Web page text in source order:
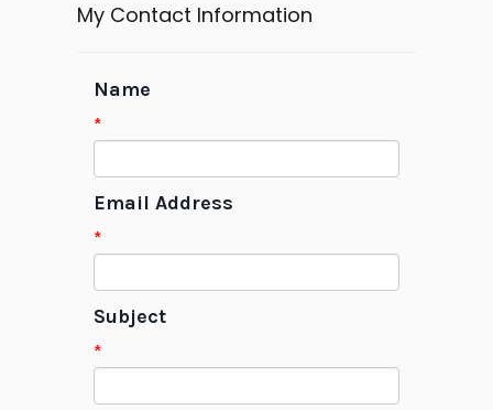
My Contact Information
Name
*
Email Address
*
Subject
*